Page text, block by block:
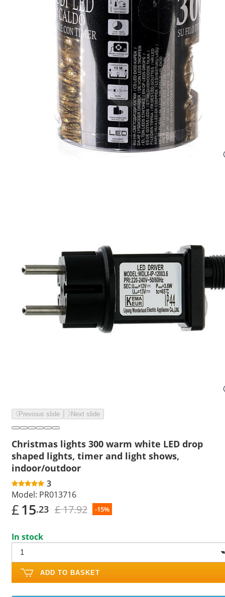
Previous slide Next slide
Christmas lights 300 warm white LED drop
shaped lights, timer and light shows,
indoor/outdoor
3
Model: PR013716
£15.23 £ 17.92 -15%
In stock
ADD TO BASKET